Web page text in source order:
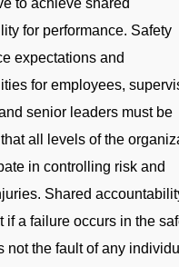
to achieve shared
for performance. Safety
expectations and
for employees,
senior leaders must be
all levels of the
in controlling risk and
Shared
if a failure occurs in the
not the fault of any